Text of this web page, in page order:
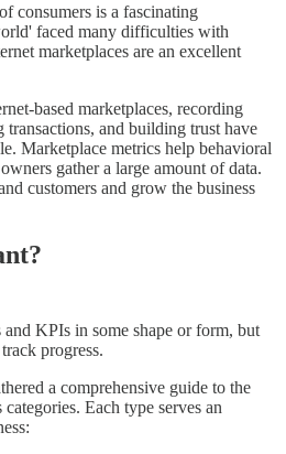
consumers is a fascinating
faced many difficulties with
marketplaces are an excellent
based marketplaces, recording
and building trust have
Marketplace metrics help behavioral
gather a large amount of data.
customers and grow the business
KPIs in some shape or form, but
progress.
a comprehensive guide to the
Each type serves an